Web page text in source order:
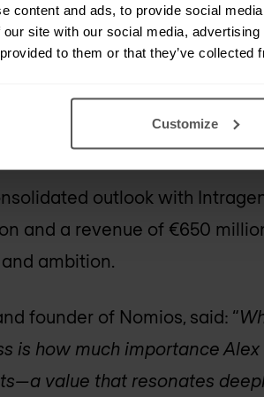
content and ads, to provide social
site with our social media,
to them or that they’ve
Customize
55% of Nomios group’s net
of the Nomios group’s
outlook with
and a revenue of €650
ambition.
founder of Nomios, said: “
is how much importance
value that resonates